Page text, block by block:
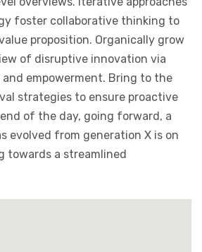
foster collaborative thinking to
proposition. Organically grow
of disruptive innovation via
empowerment. Bring to the
strategies to ensure proactive
of the day, going forward, a
evolved from generation X is on
towards a streamlined